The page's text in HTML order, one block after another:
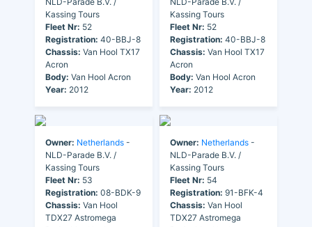
Kassing Tours
Fleet Nr: 52
Registration: 40-BBJ-8
Chassis: Van Hool TX17
Acron
Body: Van Hool Acron
Year: 2012
Kassing Tours
Fleet Nr: 52
Registration: 40-BBJ-8
Chassis: Van Hool TX17
Acron
Body: Van Hool Acron
Year: 2012
Owner: Netherlands -
NLD-Parade B.V. /
Kassing Tours
Fleet Nr: 53
Registration: 08-BDK-9
Chassis: Van Hool
TDX27 Astromega
Owner: Netherlands -
NLD-Parade B.V. /
Kassing Tours
Fleet Nr: 54
Registration: 91-BFK-4
Chassis: Van Hool
TDX27 Astromega